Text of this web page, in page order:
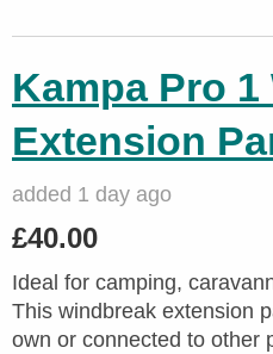
Kampa Pro
Extension
added 1 day ago
£40.00
Ideal for camping,
This windbreak extension
own or connected to other